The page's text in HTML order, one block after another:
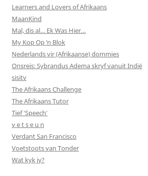
Learners and Lovers of Afrikaans
MaanKind
Mal, dis al… Ek Was Hier…
My Kop Op ‘n Blok
Nederlands vir (Afrikaanse) dommies
Onsreis: Sybrandus Adema skryf vanuit Indië
sisitv
The Afrikaans Challenge
The Afrikaans Tutor
Tief 'Speech'
v e t s e u n
Verdant San Francisco
Voetstoots van Tonder
Wat kyk jy?